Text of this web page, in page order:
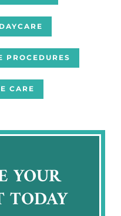
PROCEDURES
CARE
YOUR
TODAY